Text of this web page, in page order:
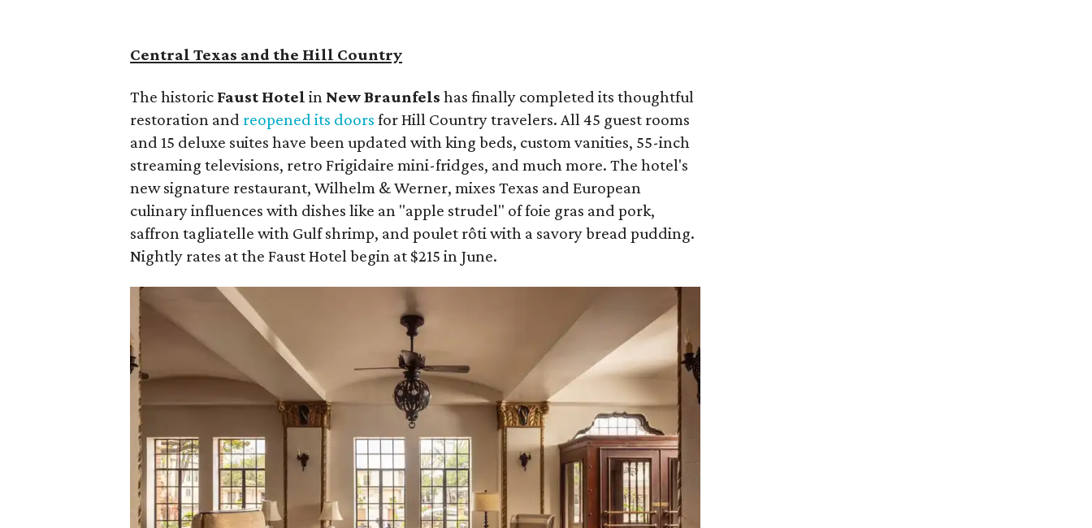
Central Texas and the Hill Country
The historic Faust Hotelin New Braunfels has finally completed its thoughtful
restoration and reopened its doors for Hill Country travelers. All 45 guest rooms
and 15 deluxe suites have been updated with king beds, custom vanities, 55-inch
streaming televisions, retro Frigidaire mini-fridges, and much more. The hotel's
new signature restaurant, Wilhelm & Werner, mixes Texas and European
culinary influences with dishes like an "apple strudel" of foie gras and pork,
saffron tagliatelle with Gulf shrimp, and poulet rôti with a savory bread pudding.
Nightly rates at the Faust Hotel begin at $215 in June.